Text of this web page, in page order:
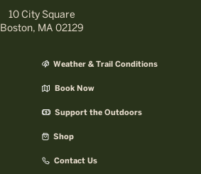
10 City Square
Boston, MA 02129
Weather & Trail Conditions
Book Now
Support the Outdoors
Shop
Contact Us